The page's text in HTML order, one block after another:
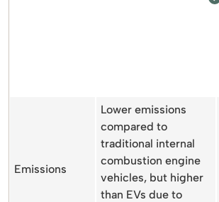
Emissions
Lower emissions
compared to
traditional internal
combustion engine
vehicles, but higher
than EVs due to